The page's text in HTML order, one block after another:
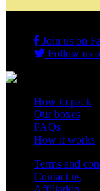
Join us on
Follow us
How to pack
Our boxes
FAQs
How it works
Terms and
Contact us